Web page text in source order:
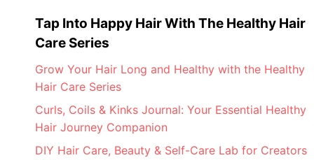
Tap Into Happy Hair With The Healthy Hair
Care Series
Grow Your Hair Long and Healthy with the Healthy
Hair Care Series
Curls, Coils & Kinks Journal: Your Essential Healthy
Hair Journey Companion
DIY Hair Care, Beauty & Self-Care Lab for Creators